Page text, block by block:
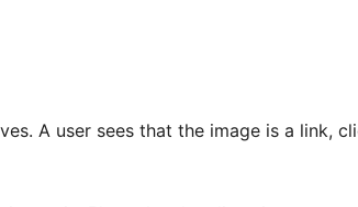
A user sees that the image is a link,